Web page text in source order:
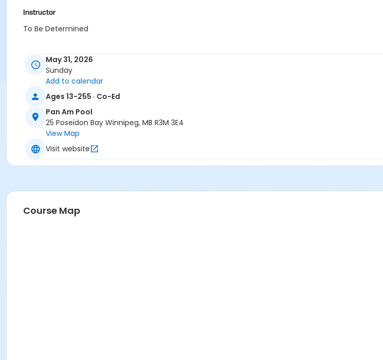
Instructor
To Be Determined
May 31, 2026
Sunday
Add to calendar
Ages 13-255 · Co-Ed
Pan Am Pool
25 Poseidon Bay Winnipeg, MB R3M 3E4
View Map
Visit website
Course Map